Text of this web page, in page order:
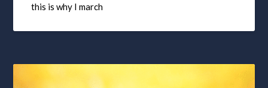
this is why I march